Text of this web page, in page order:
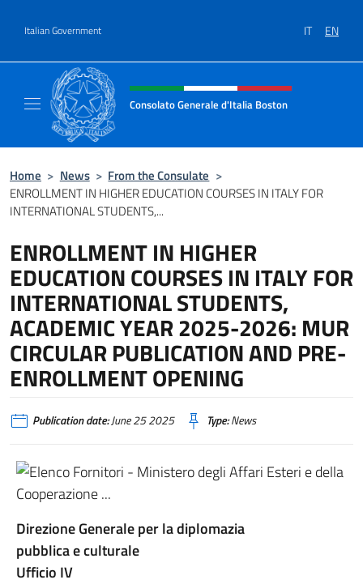
Italian Government IT EN
Header, social and menu of site
Consolato Generale d'Italia Boston
Home > News > From the Consulate >
ENROLLMENT IN HIGHER EDUCATION COURSES IN ITALY FOR
INTERNATIONAL STUDENTS,...
ENROLLMENT IN HIGHER
EDUCATION COURSES IN ITALY FOR
INTERNATIONAL STUDENTS,
ACADEMIC YEAR 2025-2026: MUR
CIRCULAR PUBLICATION AND PRE-
ENROLLMENT OPENING
Publication date:June 25 2025 Type:News
Direzione Generale per la diplomazia
pubblica e culturale
Ufficio IV